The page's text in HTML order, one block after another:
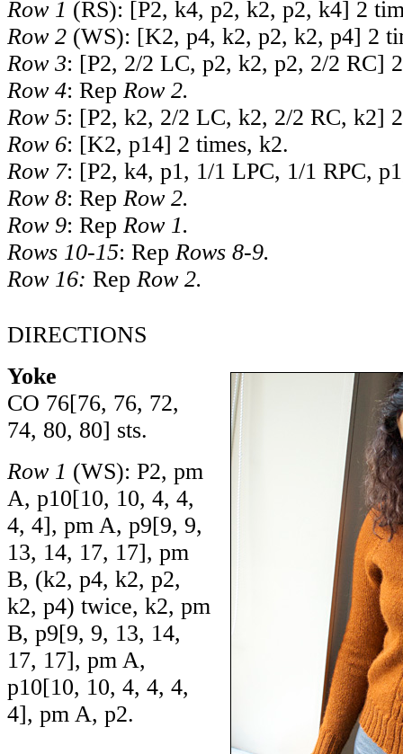
Row 1 (RS): [P2, k4, p2, k2, p2, k4] 2
Row 2 (WS): [K2, p4, k2, p2, k2, p4] 2
Row 3: [P2, 2/2 LC, p2, k2, p2, 2/2 RC]
Row 4: Rep Row 2.
Row 5: [P2, k2, 2/2 LC, k2, 2/2 RC, k2]
Row 6: [K2, p14] 2 times, k2.
Row 7: [P2, k4, p1, 1/1 LPC, 1/1 RPC,
Row 8: Rep Row 2.
Row 9: Rep Row 1.
Rows 10-15: Rep Rows 8-9.
Row 16: Rep Row 2.
DIRECTIONS
Yoke
CO 76[76, 76, 72,
74, 80, 80] sts.
Row 1 (WS): P2, pm
A, p10[10, 10, 4, 4,
4, 4], pm A, p9[9, 9,
13, 14, 17, 17], pm
B, (k2, p4, k2, p2,
k2, p4) twice, k2, pm
B, p9[9, 9, 13, 14,
17, 17], pm A,
p10[10, 10, 4, 4, 4,
4], pm A, p2.